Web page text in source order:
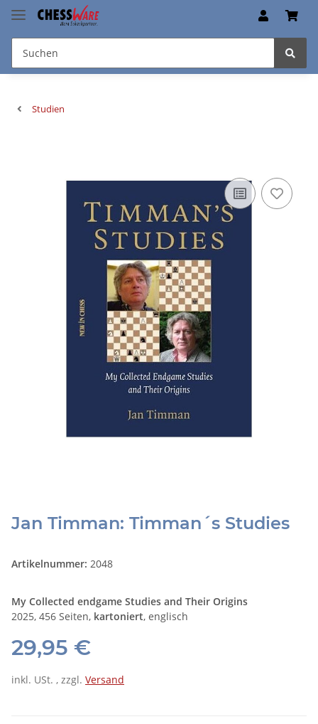
Studien
Jan Timman: Timman´s Studies
Artikelnummer: 2048
My Collected endgame Studies and Their Origins
2025, 456 Seiten, kartoniert, englisch
29,95 €
inkl. USt. , zzgl. Versand